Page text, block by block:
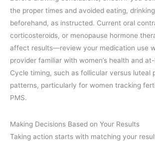
the proper times and avoided eating,
beforehand, as instructed. Current oral
corticosteroids, or menopause hormone
affect results—review your medication use
provider familiar with women’s health and
Cycle timing, such as follicular versus luteal
patterns, particularly for women tracking
PMS.
Making Decisions Based on Your Results
Taking action starts with matching your